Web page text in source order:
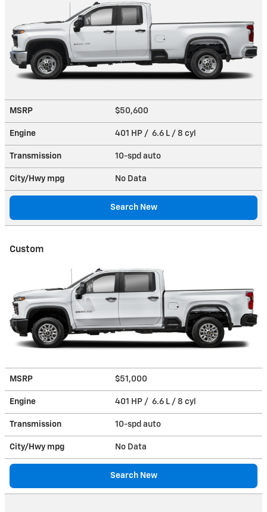
MSRP $50,600
Engine 401 HP / 6.6 L / 8 cyl
Transmission 10-spd auto
City/Hwy mpg No Data
Search New
Custom
MSRP $51,000
Engine 401 HP / 6.6 L / 8 cyl
Transmission 10-spd auto
City/Hwy mpg No Data
Search New